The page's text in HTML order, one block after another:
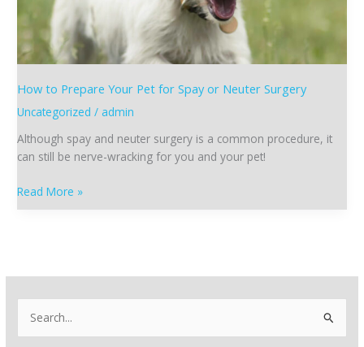
How to Prepare Your Pet for Spay or Neuter Surgery
Uncategorized / admin
Although spay and neuter surgery is a common procedure, it
can still be nerve-wracking for you and your pet!
Spay
or
Neuter
Surgery
Read More »